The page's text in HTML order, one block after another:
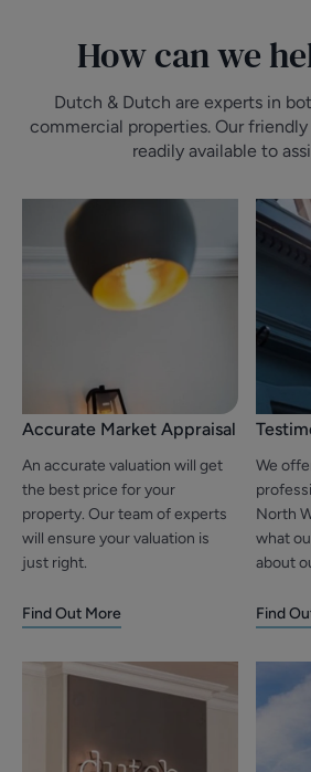
How can we
Dutch & Dutch are experts in
commercial properties. Our
readily available to
Accurate Market Appraisal
An accurate valuation will get
the best price for your
property. Our team of experts
will ensure your valuation is
just right.
Find Out More
We
North
what
about
Find